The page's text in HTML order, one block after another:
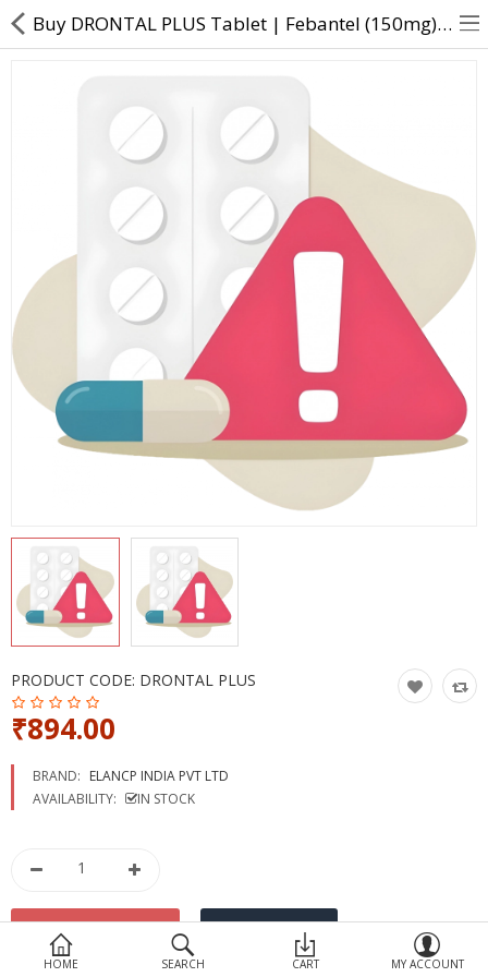
Returns & Refunds
Policy & Services
Health Resources
Health Products
Personal Care
More Categories
HOME SEARCH CART MY ACCOUNT
Buy DRONTAL PLUS Tablet | Febantel (150mg) + Pyrantel Embonate (144mg) + Praziquantel (50mg) - Direc
PRODUCT CODE: DRONTAL PLUS
₹894.00
BRAND: ELANCP INDIA PVT LTD
AVAILABILITY:
IN STOCK